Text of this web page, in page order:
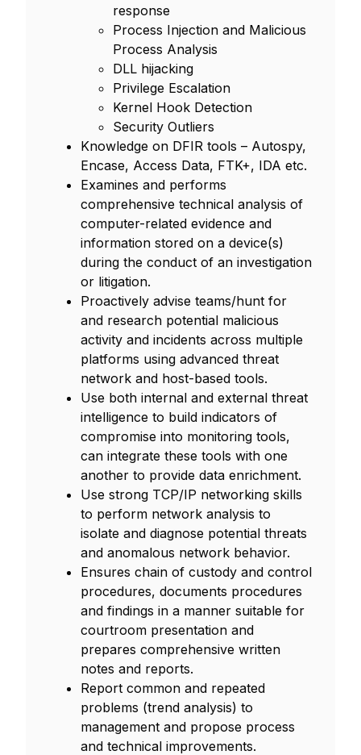
response
Process Injection and Malicious
Process Analysis
DLL hijacking
Privilege Escalation
Kernel Hook Detection
Security Outliers
Knowledge on DFIR tools – Autospy,
Encase, Access Data, FTK+, IDA etc.
Examines and performs
comprehensive technical analysis of
computer-related evidence and
information stored on a device(s)
during the conduct of an investigation
or litigation.
Proactively advise teams/hunt for
and research potential malicious
activity and incidents across multiple
platforms using advanced threat
network and host-based tools.
Use both internal and external threat
intelligence to build indicators of
compromise into monitoring tools,
can integrate these tools with one
another to provide data enrichment.
Use strong TCP/IP networking skills
to perform network analysis to
isolate and diagnose potential threats
and anomalous network behavior.
Ensures chain of custody and control
procedures, documents procedures
and findings in a manner suitable for
courtroom presentation and
prepares comprehensive written
notes and reports.
Report common and repeated
problems (trend analysis) to
management and propose process
and technical improvements.